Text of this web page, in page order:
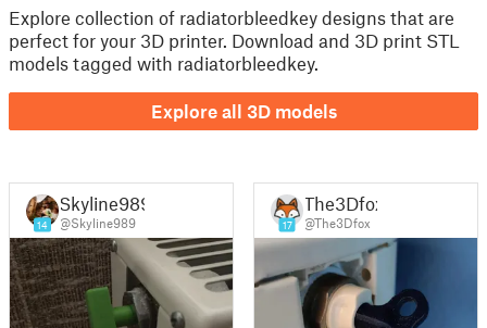
Explore collection of radiatorbleedkey designs that are
perfect for your 3D printer. Download and 3D print STL
models tagged with radiatorbleedkey.
Explore all 3D models
14
Skyline989
@Skyline989 17
The3Dfox
@The3Dfox